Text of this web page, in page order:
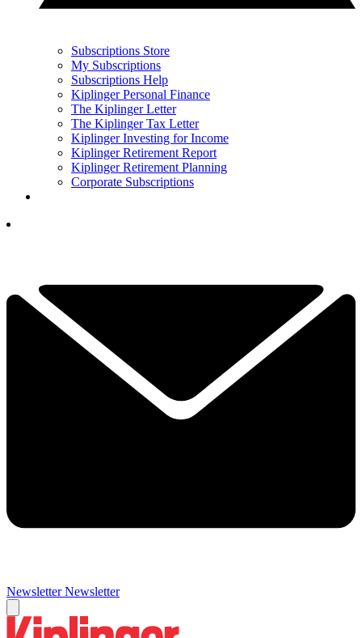
Subscriptions Store
My Subscriptions
Subscriptions Help
Kiplinger Personal Finance
The Kiplinger Letter
The Kiplinger Tax Letter
Kiplinger Investing for Income
Kiplinger Retirement Report
Kiplinger Retirement Planning
Corporate Subscriptions
Newsletter Newsletter